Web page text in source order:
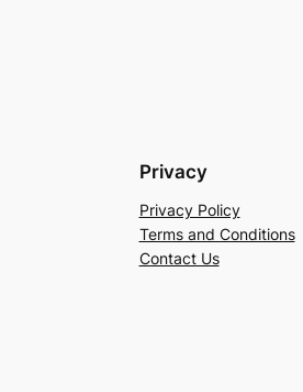
Privacy
Privacy Policy
Terms and Conditions
Contact Us